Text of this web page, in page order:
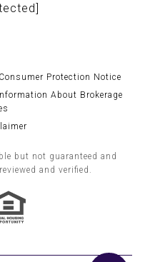
Protection Notice
About Brokerage
but not guaranteed and
and verified.